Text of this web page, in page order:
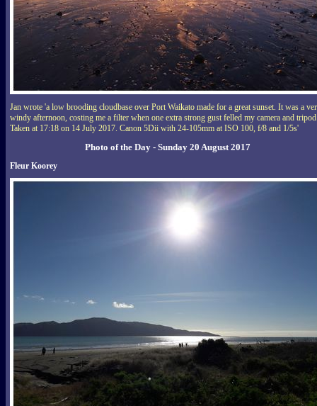
Jan wrote 'a low brooding cloudbase over Port Waikato made for a great sunset. It was a
windy afternoon, costing me a filter when one extra strong gust felled my camera and
Taken at 17:18 on 14 July 2017. Canon 5Dii with 24-105mm at ISO 100, f/8 and 1/5s'
Photo of the Day - Sunday 20 August 2017
Fleur Koorey